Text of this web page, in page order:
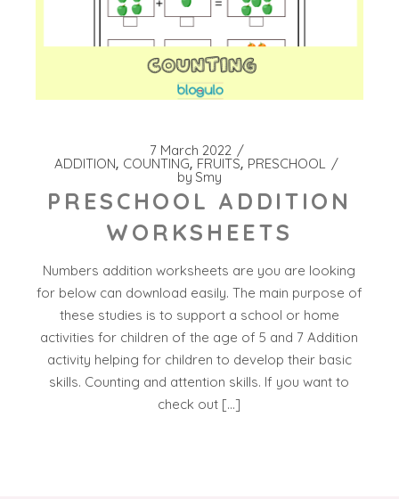
7 March 2022
ADDITION COUNTING FRUITS PRESCHOOL
by Smy
PRESCHOOL ADDITION
WORKSHEETS
Numbers addition worksheets are you are looking
for below can download easily. The main purpose of
these studies is to support a school or home
activities for children of the age of 5 and 7 Addition
activity helping for children to develop their basic
skills. Counting and attention skills. If you want to
check out […]